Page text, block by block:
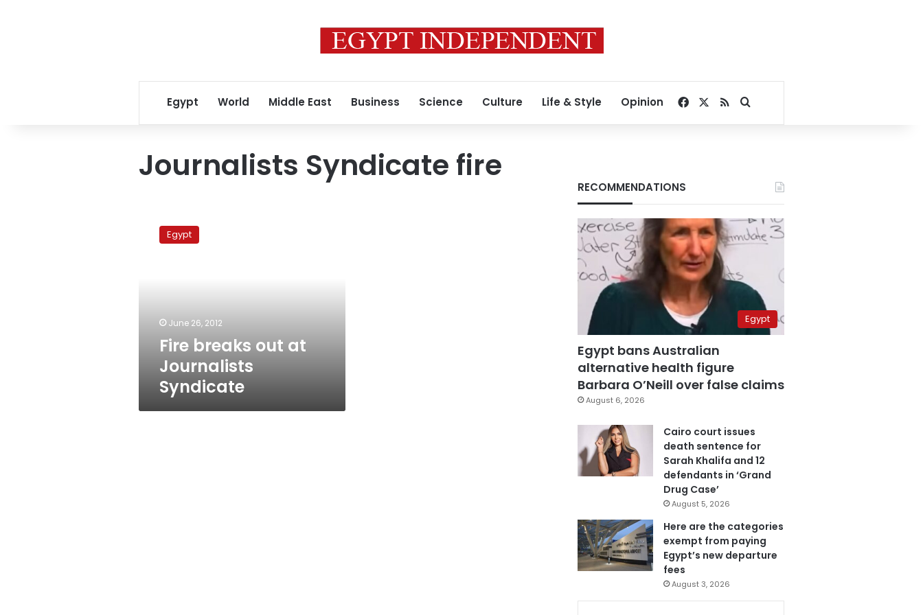
Egypt World Middle East Business Science Culture Life & Style Opinion Facebook
RSSSearch for
Journalists Syndicate fire
breaks
Egypt
June 26, 2012
Fire breaks out at
Journalists
Syndicate
RECOMMENDATIONS
Egypt
Egypt bans Australian
alternative health figure
Barbara O’Neill over false claims
August 6, 2026
Cairo court issues
death sentence for
Sarah Khalifa and 12
defendants in ‘Grand
Drug Case’
August 5, 2026
Here are the categories
exempt from paying
Egypt’s new departure
fees
August 3, 2026